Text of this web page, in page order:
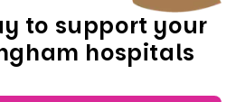
to support your
hospitals